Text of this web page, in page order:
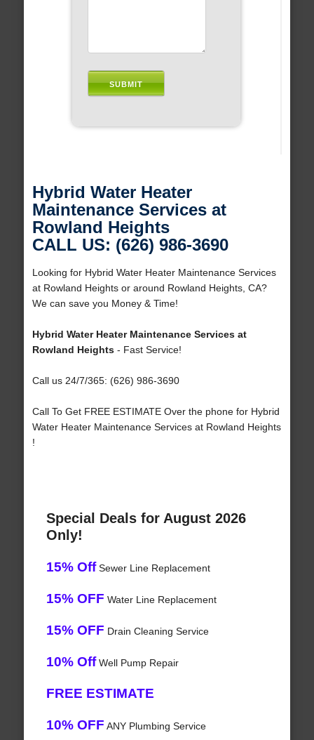
Hybrid Water Heater
Maintenance Services at
Rowland Heights
CALL US: (626) 986-3690
Looking for Hybrid Water Heater Maintenance Services
at Rowland Heights or around Rowland Heights, CA?
We can save you Money & Time!
Hybrid Water Heater Maintenance Services at
Rowland Heights- Fast Service!
Call us 24/7/365: (626) 986-3690
Call To Get FREE ESTIMATE Over the phone for Hybrid
Water Heater Maintenance Services at Rowland Heights
!
Special Deals for August 2026
Only!
15% OffSewer Line Replacement
15% OFF Water Line Replacement
15% OFF Drain Cleaning Service
10% OffWell Pump Repair
FREE ESTIMATE
10% OFF ANY Plumbing Service